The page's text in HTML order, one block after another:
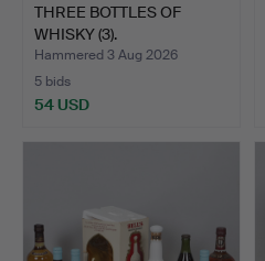
THREE BOTTLES OF
WHISKY (3).
Hammered 3 Aug 2026
5 bids
54 USD